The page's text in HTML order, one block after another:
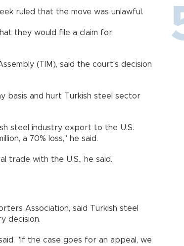
ruled that the move was unlawful.
they would file a claim for
(TIM), said the court's decision
basis and hurt Turkish steel sector
steel industry export to the U.S.
a 70% loss," he said.
trade with the U.S., he said.
Association, said Turkish steel
decision.
"If the case goes for an appeal, we